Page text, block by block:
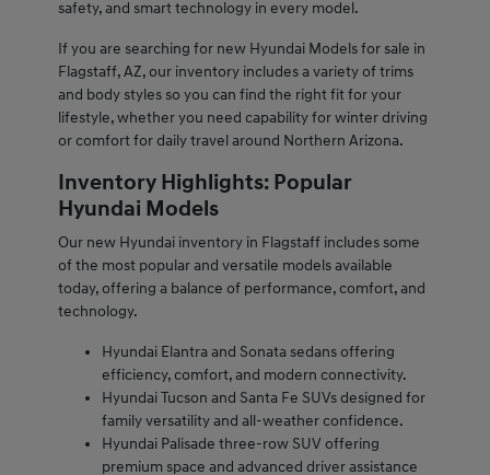
safety, and smart technology in every model.
If you are searching for new Hyundai Models for sale in
Flagstaff, AZ, our inventory includes a variety of trims
and body styles so you can find the right fit for your
lifestyle, whether you need capability for winter driving
or comfort for daily travel around Northern Arizona.
Inventory Highlights: Popular
Hyundai Models
Our new Hyundai inventory in Flagstaff includes some
of the most popular and versatile models available
today, offering a balance of performance, comfort, and
technology.
Hyundai Elantra and Sonata sedans offering
efficiency, comfort, and modern connectivity.
Hyundai Tucson and Santa Fe SUVs designed for
family versatility and all-weather confidence.
Hyundai Palisade three-row SUV offering
premium space and advanced driver assistance